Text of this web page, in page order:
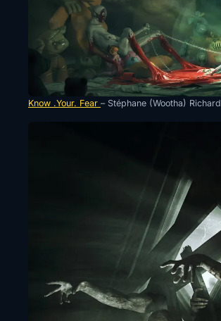
Know .Your. Fear – Stéphane (Wootha) Richard